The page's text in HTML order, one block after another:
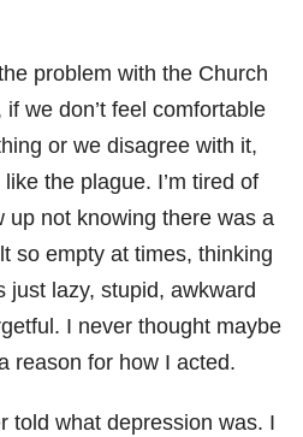
problem with the Church
if we don’t feel comfortable
or we disagree with it,
the plague. I’m tired of
up not knowing there was a
so empty at times, thinking
just lazy, stupid, awkward
I never thought maybe
reason for how I acted.
told what depression was. I